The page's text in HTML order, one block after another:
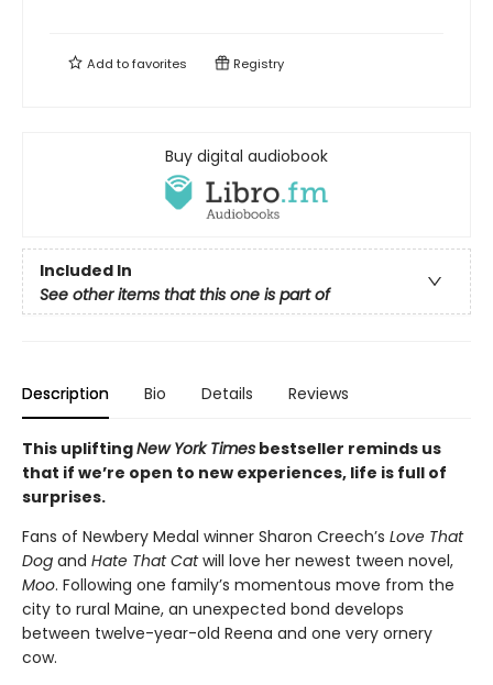
Add tofavorites Registry
Buy digital audiobook
Included In
See other items that this one is part of
Description Bio Details Reviews
This upliftingNew York Times bestseller reminds us
that if we’re open to new experiences, life is full of
surprises.
Fans of Newbery Medal winner Sharon Creech’s Love That
Dog and Hate That Catwill love her newest tween novel,
Moo. Following one family’s momentous move from the
city to rural Maine, an unexpected bond develops
between twelve-year-old Reena and one very ornery
cow.